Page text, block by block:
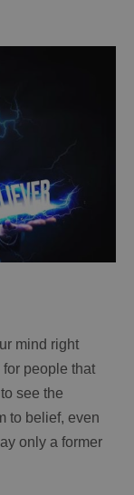
mind right
people that
see the
to belief, even
only a former